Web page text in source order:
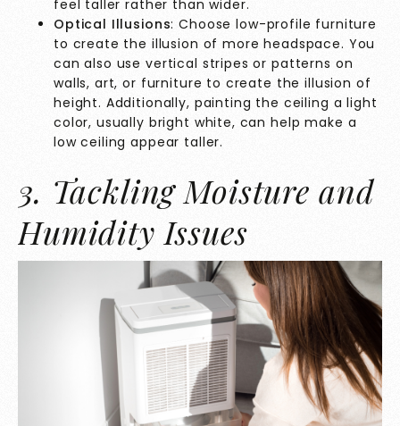
feel taller rather than wider.
Optical Illusions: Choose low-profile furniture
to create the illusion of more headspace. You
can also use vertical stripes or patterns on
walls, art, or furniture to create the illusion of
height. Additionally, painting the ceiling a light
color, usually bright white, can help make a
low ceiling appear taller.
3. Tackling Moisture and
Humidity Issues